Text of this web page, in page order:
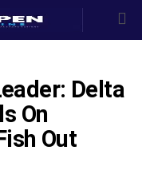
Delta
On
Out